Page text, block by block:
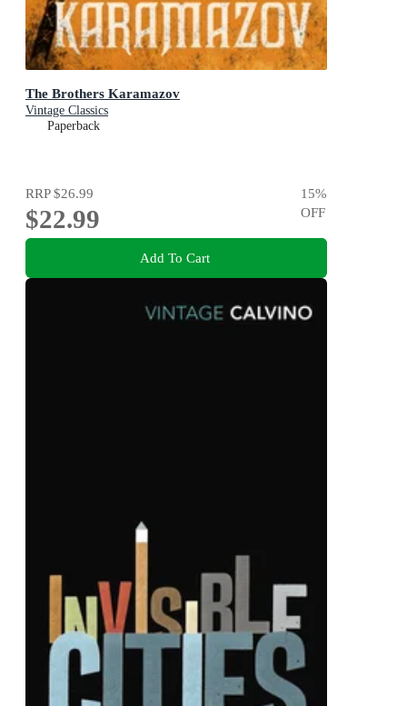
The Brothers Karamazov
Vintage Classics
Paperback
RRP$26.99
$22.99
15%
OFF
Add To Cart